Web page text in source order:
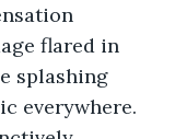
flared in
splashing
everywhere.